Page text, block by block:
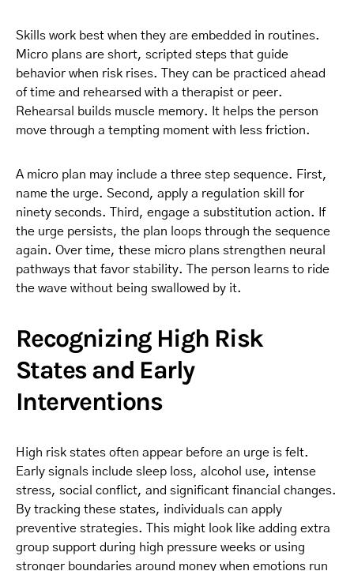
Skills work best when they are embedded in routines.
Micro plans are short, scripted steps that guide
behavior when risk rises. They can be practiced ahead
of time and rehearsed with a therapist or peer.
Rehearsal builds muscle memory. It helps the person
move through a tempting moment with less friction.
A micro plan may include a three step sequence. First,
name the urge. Second, apply a regulation skill for
ninety seconds. Third, engage a substitution action. If
the urge persists, the plan loops through the sequence
again. Over time, these micro plans strengthen neural
pathways that favor stability. The person learns to ride
the wave without being swallowed by it.
Recognizing High Risk
States and Early
Interventions
High risk states often appear before an urge is felt.
Early signals include sleep loss, alcohol use, intense
stress, social conflict, and significant financial changes.
By tracking these states, individuals can apply
preventive strategies. This might look like adding extra
group support during high pressure weeks or using
stronger boundaries around money when emotions run